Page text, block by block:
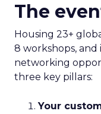
The
Housing 23+
8 workshops,
networking
three key pillars:
Your